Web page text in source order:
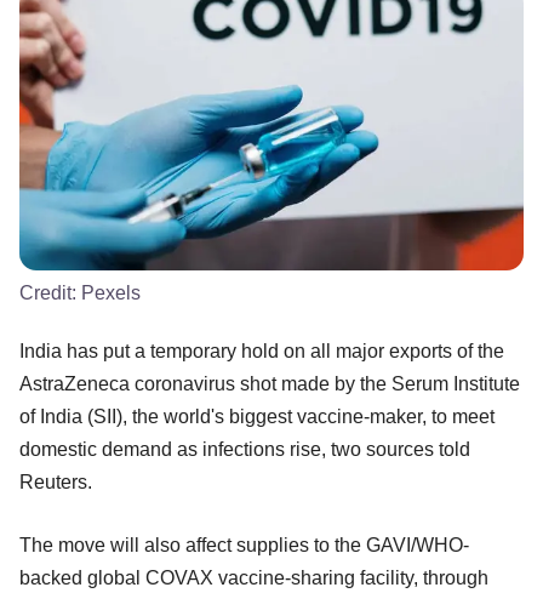
Credit: Pexels
India has put a temporary hold on all major exports of the
AstraZeneca coronavirus shot made by the Serum Institute
of India (SII), the world's biggest vaccine-maker, to meet
domestic demand as infections rise, two sources told
Reuters.
The move will also affect supplies to the GAVI/WHO-
backed global COVAX vaccine-sharing facility, through